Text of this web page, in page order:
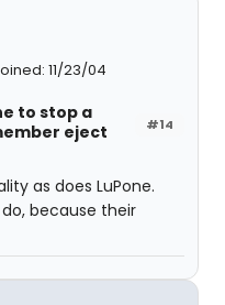
11/23/04
#14
to stop a
eject
as does LuPone.
because their